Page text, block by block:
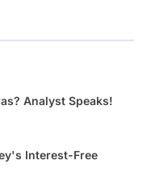
Analyst Speaks!
Interest-Free